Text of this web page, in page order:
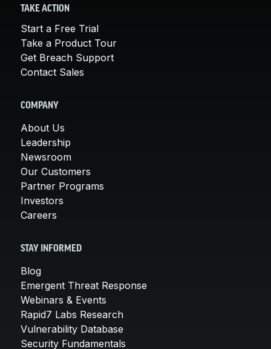
TAKE ACTION
Start a Free Trial
Take a Product Tour
Get Breach Support
Contact Sales
COMPANY
About Us
Leadership
Newsroom
Our Customers
Partner Programs
Investors
Careers
STAY INFORMED
Blog
Emergent Threat Response
Webinars & Events
Rapid7 Labs Research
Vulnerability Database
Security Fundamentals